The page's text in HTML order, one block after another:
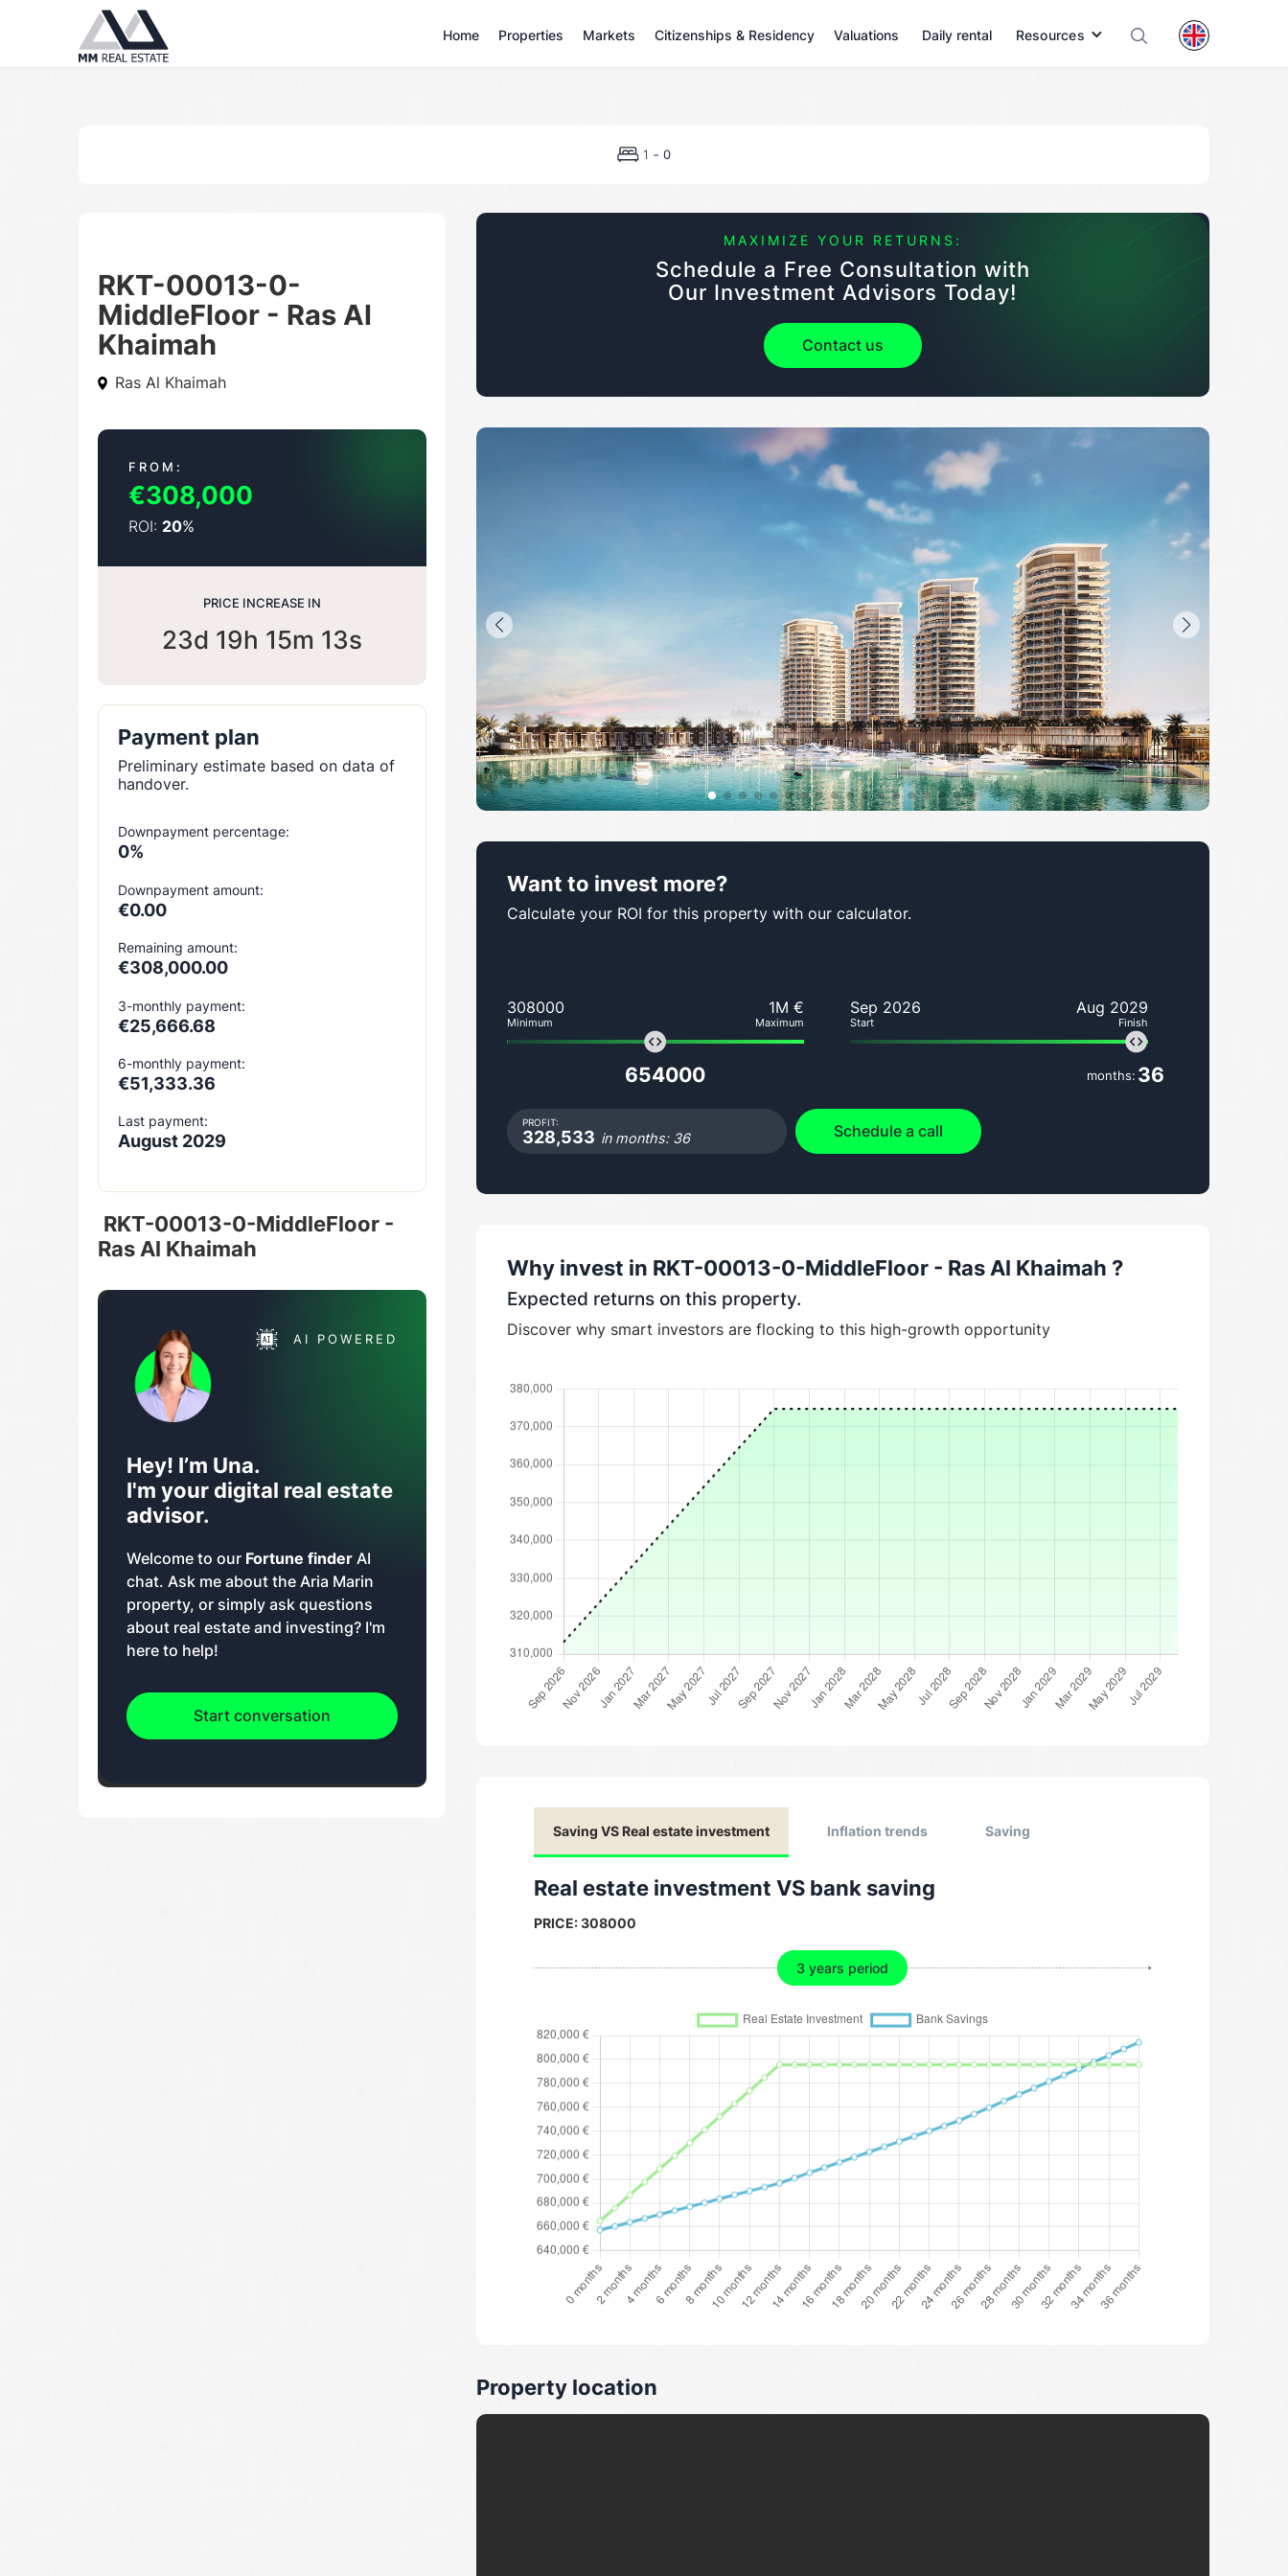
Home Properties Markets Citizenships & Residency Valuations Daily rental Resources
1 - 0
RKT-00013-0-
MiddleFloor - Ras Al
Khaimah
Ras Al Khaimah
FROM:
€308,000
ROI: 20%
PRICE INCREASE IN
23d 19h 15m 12s
Payment plan
Preliminary estimate based on data of
handover.
Downpayment percentage:
0%
Downpayment amount:
€0.00
Remaining amount:
€308,000.00
3-monthly payment:
€25,666.68
6-monthly payment:
€51,333.36
Last payment:
August 2029
RKT-00013-0-MiddleFloor -
Ras Al Khaimah
AI POWERED
Hey! I’m Una.
I'm your digital real estate
advisor.
Welcome to our Fortune finder AI
chat. Ask me about the Aria Marin
property, or simply ask questions
about real estate and investing? I'm
here to help!
Start conversation
MAXIMIZE YOUR RETURNS:
Schedule a Free Consultation with
Our Investment Advisors Today!
Contact us
Want to invest more?
Calculate your ROI for this property with our calculator.
308000
Minimum
1M €
Maximum
654000
Sep 2026
Start
Aug 2029
Finish
months: 36
PROFIT:
328,533 in months: 36 Schedule a call
Why invest in RKT-00013-0-MiddleFloor - Ras Al Khaimah ?
Expected returns on this property.
Discover why smart investors are flocking to this high-growth opportunity
Saving VS Real estate investment Inflation trends Saving
Real estate investment VS bank saving
PRICE:308000
3 years period
Property location